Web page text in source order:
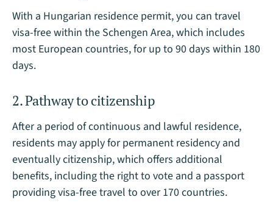
With a Hungarian residence permit, you can travel
visa-free within the Schengen Area, which includes
most European countries, for up to 90 days within 180
days.
2. Pathway to citizenship
After a period of continuous and lawful residence,
residents may apply for permanent residency and
eventually citizenship, which offers additional
benefits, including the right to vote and a passport
providing visa-free travel to over 170 countries.